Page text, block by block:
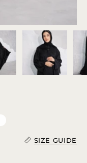
SIZE GUIDE